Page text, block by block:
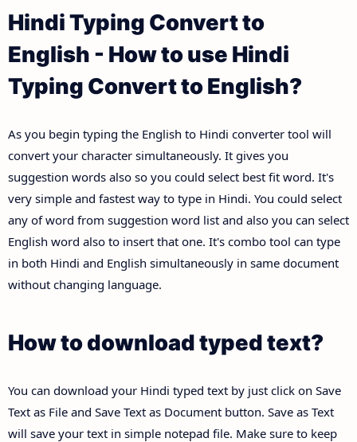
Hindi Typing Convert to
English - How to use Hindi
Typing Convert to English?
As you begin typing the English to Hindi converter tool will
convert your character simultaneously. It gives you
suggestion words also so you could select best fit word. It's
very simple and fastest way to type in Hindi. You could select
any of word from suggestion word list and also you can select
English word also to insert that one. It's combo tool can type
in both Hindi and English simultaneously in same document
without changing language.
How to download typed text?
You can download your Hindi typed text by just click on Save
Text as File and Save Text as Document button. Save as Text
will save your text in simple notepad file. Make sure to keep